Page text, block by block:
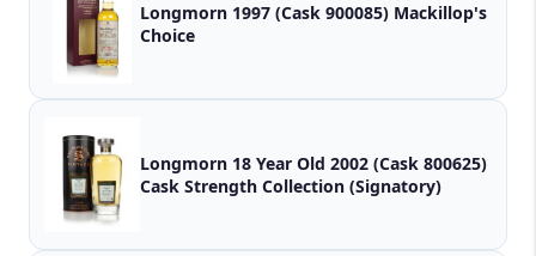
Longmorn 1997 (Cask 900085) Mackillop's
Choice
Longmorn 18 Year Old 2002 (Cask 800625)
Cask Strength Collection (Signatory)